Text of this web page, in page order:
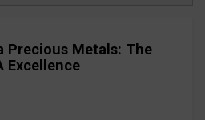
Precious Metals: The
Excellence